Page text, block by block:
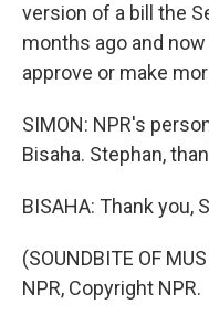
version of a bill the
months ago and
approve or make
SIMON: NPR's
Bisaha. Stephan,
BISAHA: Thank you,
(SOUNDBITE OF
NPR, Copyright NPR.